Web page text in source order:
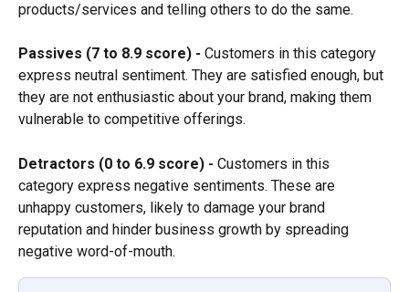
products/services and telling others to do the same.
Passives (7 to 8.9 score) - Customers in this category
express neutral sentiment. They are satisfied enough, but
they are not enthusiastic about your brand, making them
vulnerable to competitive offerings.
Detractors (0 to 6.9 score) - Customers in this
category express negative sentiments. These are
unhappy customers, likely to damage your brand
reputation and hinder business growth by spreading
negative word-of-mouth.